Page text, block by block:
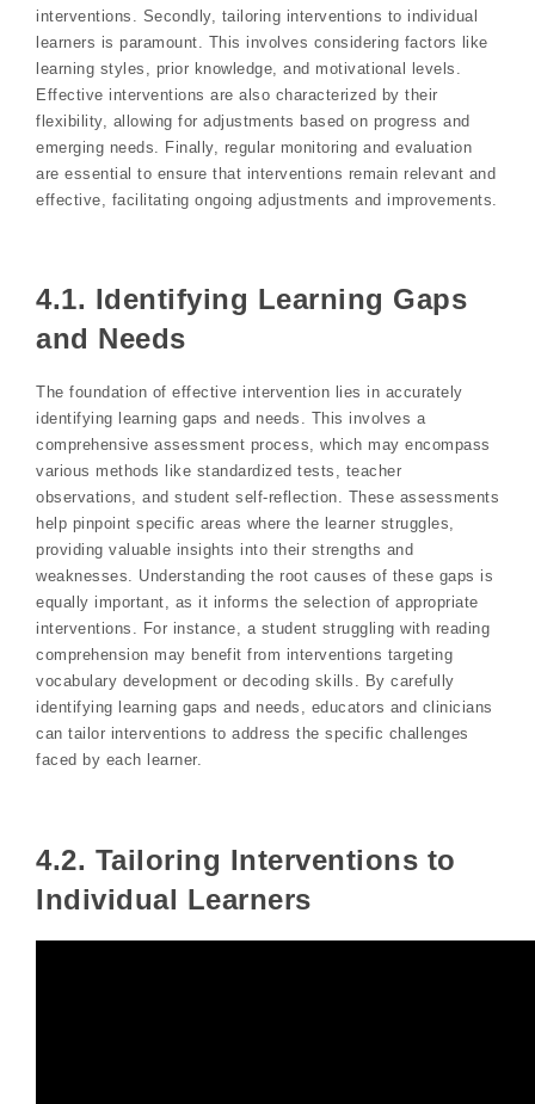
interventions. Secondly, tailoring interventions to individual
learners is paramount. This involves considering factors like
learning styles, prior knowledge, and motivational levels.
Effective interventions are also characterized by their
flexibility, allowing for adjustments based on progress and
emerging needs. Finally, regular monitoring and evaluation
are essential to ensure that interventions remain relevant and
effective, facilitating ongoing adjustments and improvements.
4.1. Identifying Learning Gaps
and Needs
The foundation of effective intervention lies in accurately
identifying learning gaps and needs. This involves a
comprehensive assessment process, which may encompass
various methods like standardized tests, teacher
observations, and student self-reflection. These assessments
help pinpoint specific areas where the learner struggles,
providing valuable insights into their strengths and
weaknesses. Understanding the root causes of these gaps is
equally important, as it informs the selection of appropriate
interventions. For instance, a student struggling with reading
comprehension may benefit from interventions targeting
vocabulary development or decoding skills. By carefully
identifying learning gaps and needs, educators and clinicians
can tailor interventions to address the specific challenges
faced by each learner.
4.2. Tailoring Interventions to
Individual Learners